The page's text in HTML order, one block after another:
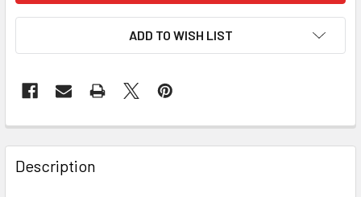
ADD TO WISH LIST
Description